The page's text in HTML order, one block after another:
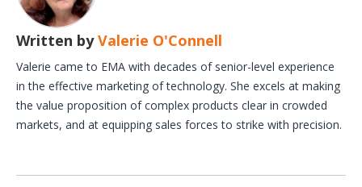
Written byValerie O'Connell
Valerie came to EMA with decades of senior-level experience
in the effective marketing of technology. She excels at making
the value proposition of complex products clear in crowded
markets, and at equipping sales forces to strike with precision.